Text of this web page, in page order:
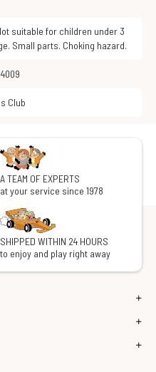
Small parts. Choking hazard.
Club
A TEAM OF EXPERTS
at your service since 1978
SHIPPED WITHIN 24 HOURS
to enjoy and play right away